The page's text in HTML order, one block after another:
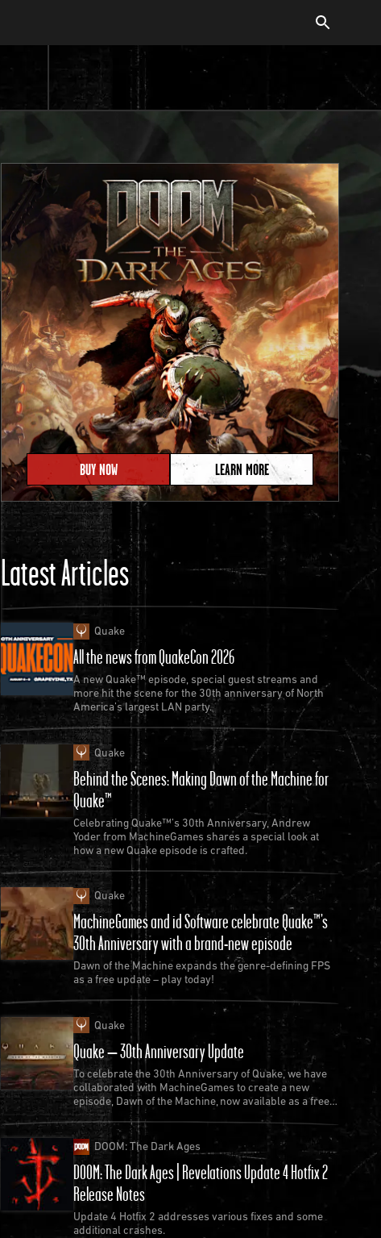
BUY NOW LEARN MORE
Latest Articles
Quake
All the news from QuakeCon 2026
A new Quake™ episode, special guest streams and
more hit the scene for the 30th anniversary of North
America’s largest LAN party.
Quake
Behind the Scenes: Making Dawn of the Machine for
Quake™
Celebrating Quake™’s 30th Anniversary, Andrew
Yoder from MachineGames shares a special look at
how a new Quake episode is crafted.
Quake
MachineGames and id Software celebrate Quake™’s
30th Anniversary with a brand-new episode
Dawn of the Machine expands the genre-defining FPS
as a free update – play today!
Quake
Quake – 30th Anniversary Update
To celebrate the 30th Anniversary of Quake, we have
collaborated with MachineGames to create a new
episode, Dawn of the Machine, now available as a free
update to Quake.
DOOM: The Dark Ages
DOOM: The Dark Ages | Revelations Update 4 Hotfix 2
Release Notes
Update 4 Hotfix 2 addresses various fixes and some
additional crashes.